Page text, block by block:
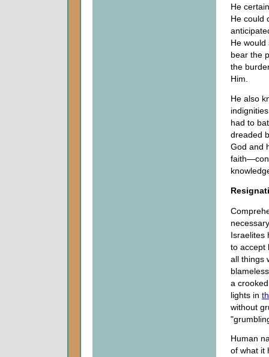
He
He could
He
bear the
the
Him.
He also
had to
dreaded
God and
Israelites
to accept
all things
a
lights in
without
Human
of what it